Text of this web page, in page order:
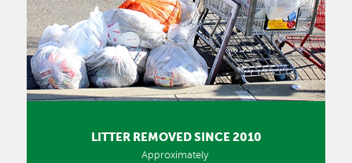
LITTER REMOVED SINCE 2010
Approximately